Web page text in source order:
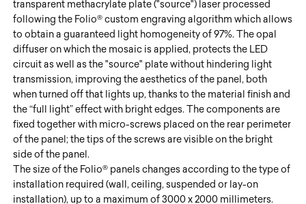
transparent methacrylate plate ("source") laser processed
following the Folio® custom engraving algorithm which allows
to obtain a guaranteed light homogeneity of 97%. The opal
diffuser on which the mosaic is applied, protects the LED
circuit as well as the "source" plate without hindering light
transmission, improving the aesthetics of the panel, both
when turned off that lights up, thanks to the material finish and
the “full light” effect with bright edges. The components are
fixed together with micro-screws placed on the rear perimeter
of the panel; the tips of the screws are visible on the bright
side of the panel.
The size of the Folio® panels changes according to the type of
installation required (wall, ceiling, suspended or lay-on
installation), up to a maximum of 3000 x 2000 millimeters.